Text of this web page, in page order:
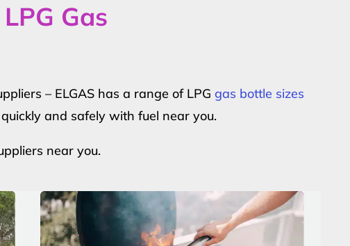
Gas
– ELGAS has a range of LPG gas bottle sizes
and safely with fuel near you.
near you.